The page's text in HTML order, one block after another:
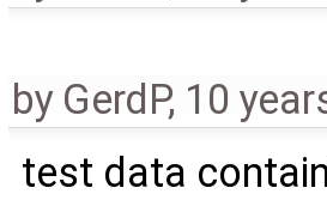
by GerdP, 10
test data